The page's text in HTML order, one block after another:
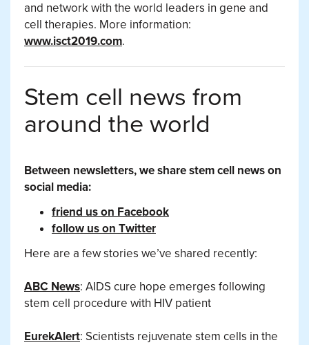
and network with the world leaders in gene and
cell therapies. More information:
www.isct2019.com.
Stem cell news from
around the world
Between newsletters, we share stem cell news on
social media:
friend us on Facebook
follow us on Twitter
Here are a few stories we’ve shared recently:
ABC News: AIDS cure hope emerges following
stem cell procedure with HIV patient
EurekAlert: Scientists rejuvenate stem cells in the